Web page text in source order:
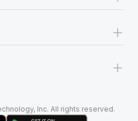
+
+
Inc. All rights reserved.